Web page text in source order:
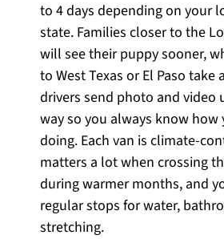
to 4 days depending on your
state. Families closer to the
will see their puppy sooner,
to West Texas or El Paso take
drivers send photo and video
way so you always know how
doing. Each van is climate-
matters a lot when crossing
during warmer months, and
regular stops for water,
stretching.